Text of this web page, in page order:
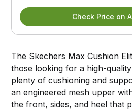
Check Price on
The Skechers Max Cushion
those looking for a high-
plenty of cushioning and
an engineered mesh upper
the front, sides, and heel that